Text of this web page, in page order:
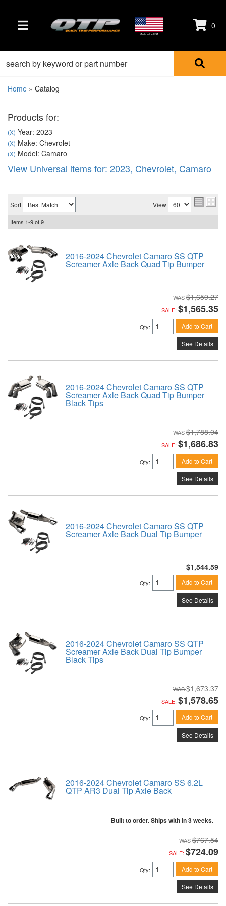
TOGGLE NAVIGATION Made in the USA
0
Home » Catalog
Products for:
(X) Year: 2023
(X) Make: Chevrolet
(X) Model: Camaro
View Universal items for: 2023, Chevrolet, Camaro
Sort View
Items 1-9of9
2016-2024 Chevrolet Camaro SS QTP
Screamer Axle Back Quad Tip Bumper
$1,659.27
SALE: $1,565.35
Qty: Add to Cart
See Details
2016-2024 Chevrolet Camaro SS QTP
Screamer Axle Back Quad Tip Bumper
Black Tips
$1,788.04
SALE: $1,686.83
Qty: Add to Cart
See Details
2016-2024 Chevrolet Camaro SS QTP
Screamer Axle Back Dual Tip Bumper
$1,544.59
Qty: Add to Cart
See Details
2016-2024 Chevrolet Camaro SS QTP
Screamer Axle Back Dual Tip Bumper
Black Tips
$1,673.37
SALE: $1,578.65
Qty: Add to Cart
See Details
2016-2024 Chevrolet Camaro SS 6.2L
QTP AR3 Dual Tip Axle Back
Built to order. Ships with in 3 weeks.
$767.54
SALE: $724.09
Qty: Add to Cart
See Details